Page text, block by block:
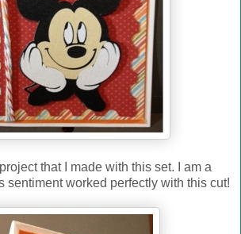
that I made with this set. I am a
sentiment worked perfectly with this cut!